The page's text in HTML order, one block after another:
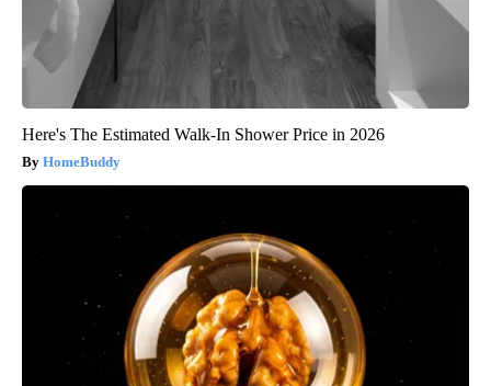
Here's The Estimated Walk-In Shower Price in 2026
HomeBuddy